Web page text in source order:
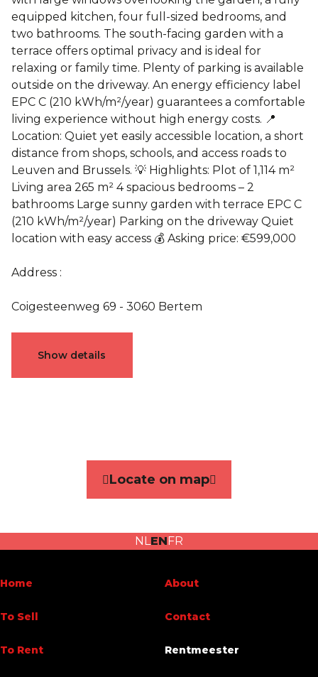
equipped kitchen, four full-sized bedrooms, and
two bathrooms. The south-facing garden with a
terrace offers optimal privacy and is ideal for
relaxing or family time. Plenty of parking is available
outside on the driveway. An energy efficiency label
EPC C (210 kWh/m²/year) guarantees a comfortable
living experience without high energy costs. 📍
Location: Quiet yet easily accessible location, a short
distance from shops, schools, and access roads to
Leuven and Brussels. 💡 Highlights: Plot of 1,114 m²
Living area 265 m² 4 spacious bedrooms – 2
bathrooms Large sunny garden with terrace EPC C
(210 kWh/m²/year) Parking on the driveway Quiet
location with easy access 💰 Asking price: €599,000
Address :
Coigesteenweg 69 - 3060 Bertem
Characteristics
Number of bathrooms 2
Garden
Garage
Terrace
Show details
Locate on map
NLEN FR
Home
To Sell
To Rent
About
Contact
Rentmeester